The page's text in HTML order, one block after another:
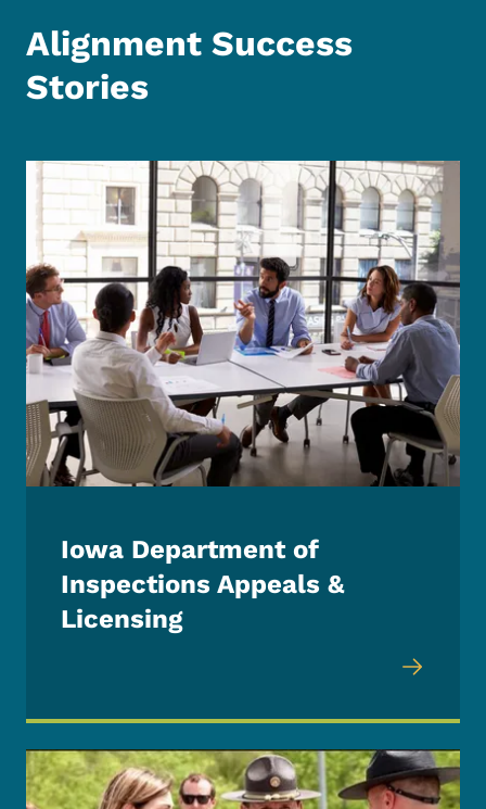
Alignment Success
Stories
Iowa Department of
Inspections Appeals &
Licensing